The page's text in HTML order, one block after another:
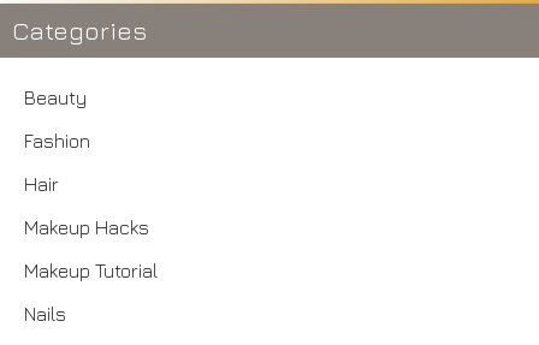
Categories
Beauty
Fashion
Hair
Makeup Hacks
Makeup Tutorial
Nails